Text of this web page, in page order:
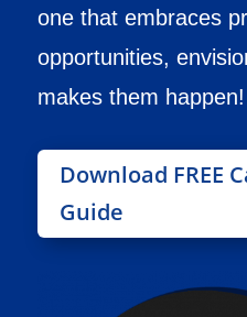
one that embraces
opportunities,
makes them happen!
Download FREE
Guide